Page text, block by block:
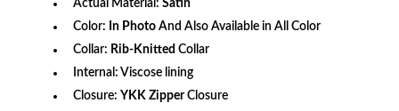
Actual Material: Satin
Color: In PhotoAnd Also Available in All Color
Collar: Rib-Knitted Collar
Internal: Viscose lining
Closure: YKK Zipper Closure